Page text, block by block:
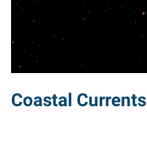
Coastal Currents